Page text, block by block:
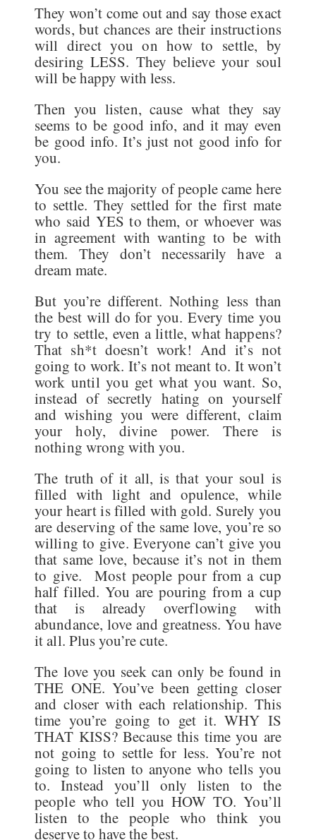
They won’t come out and say those exact
words, but chances are their instructions
will direct you on how to settle, by
desiring LESS. They believe your soul
will be happy with less.
Then you listen, cause what they say
seems to be good info, and it may even
be good info. It’s just not good info for
you.
You see the majority of people came here
to settle. They settled for the first mate
who said YES to them, or whoever was
in agreement with wanting to be with
them. They don’t necessarily have a
dream mate.
But you’re different. Nothing less than
the best will do for you. Every time you
try to settle, even a little, what happens?
That sh*t doesn’t work! And it’s not
going to work. It’s not meant to. It won’t
work until you get what you want. So,
instead of secretly hating on yourself
and wishing you were different, claim
your holy, divine power. There is
nothing wrong with you.
The truth of it all, is that your soul is
filled with light and opulence, while
your heart is filled with gold. Surely you
are deserving of the same love, you’re so
willing to give. Everyone can’t give you
that same love, because it’s not in them
to give. Most people pour from a cup
half filled. You are pouring from a cup
that is already overflowing with
abundance, love and greatness. You have
it all. Plus you’re cute.
The love you seek can only be found in
THE ONE. You’ve been getting closer
and closer with each relationship. This
time you’re going to get it. WHY IS
THAT KISS? Because this time you are
not going to settle for less. You’re not
going to listen to anyone who tells you
to. Instead you’ll only listen to the
people who tell you HOW TO. You’ll
listen to the people who think you
deserve to have the best.